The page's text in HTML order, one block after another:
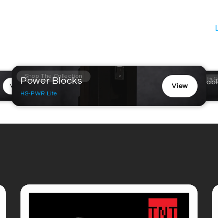
View
Shop The Collection
Power Blocks
HS-PWR Lite
View
Shop The
Model S